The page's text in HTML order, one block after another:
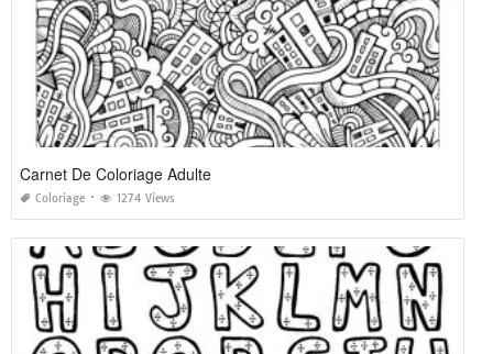
Carnet De Coloriage Adulte
Coloriage 1274 Views